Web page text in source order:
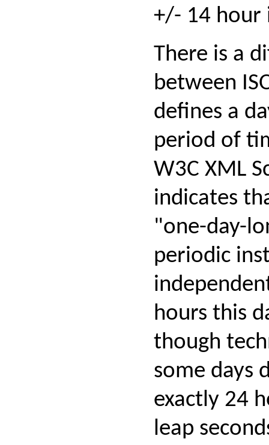
+/- 14 hour
There is a
between
defines a
period of
W3C XML
indicates
"one-day-
periodic
hours this
though
some days
exactly 24
leap